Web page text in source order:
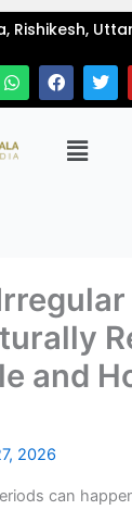
Rishikesh,
W
h
a
s
a
F
a
c
T
w
i
Menu
and
2026
can